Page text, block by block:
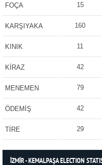
FOÇA 15
KARŞIYAKA 160
KINIK 11
KİRAZ 42
MENEMEN 79
ÖDEMİŞ 42
TİRE 29
İZMİR - KEMALPAŞA ELECTION